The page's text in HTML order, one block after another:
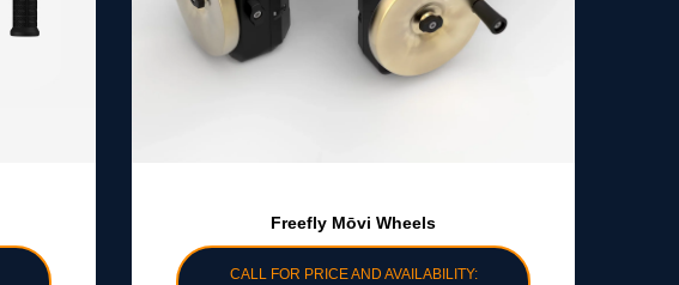
Freefly Mōvi Wheels
CALL FOR PRICE AND AVAILABILITY: